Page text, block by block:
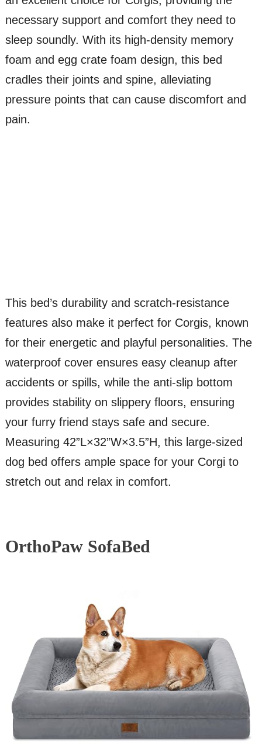
necessary support and comfort they need to
sleep soundly. With its high-density memory
foam and egg crate foam design, this bed
cradles their joints and spine, alleviating
pressure points that can cause discomfort and
pain.
This bed’s durability and scratch-resistance
features also make it perfect for Corgis, known
for their energetic and playful personalities. The
waterproof cover ensures easy cleanup after
accidents or spills, while the anti-slip bottom
provides stability on slippery floors, ensuring
your furry friend stays safe and secure.
Measuring 42”L×32”W×3.5”H, this large-sized
dog bed offers ample space for your Corgi to
stretch out and relax in comfort.
OrthoPaw SofaBed